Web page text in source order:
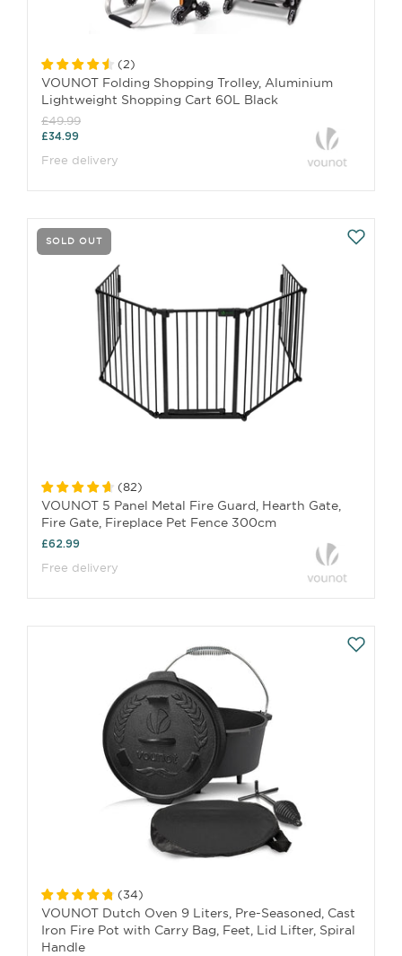
(2)
VOUNOT Folding Shopping Trolley, Aluminium
Lightweight Shopping Cart 60L Black
£49.99
£34.99
Free delivery
SOLD OUT
(82)
VOUNOT 5 Panel Metal Fire Guard, Hearth Gate,
Fire Gate, Fireplace Pet Fence 300cm
£62.99
Free delivery
(34)
VOUNOT Dutch Oven 9 Liters, Pre-Seasoned, Cast
Iron Fire Pot with Carry Bag, Feet, Lid Lifter, Spiral
Handle